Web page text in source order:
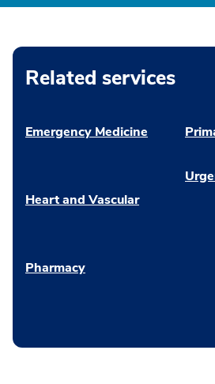
Related services
Emergency Medicine
Heart and Vascular
Pharmacy